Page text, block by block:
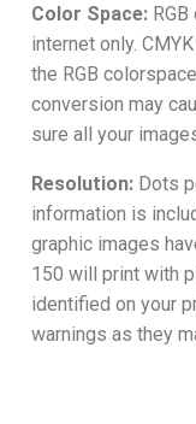
Color Space:
internet only.
the RGB
conversion may
sure all your
Resolution: Dots
information is
graphic images
150 will print with
identified on your
warnings as they